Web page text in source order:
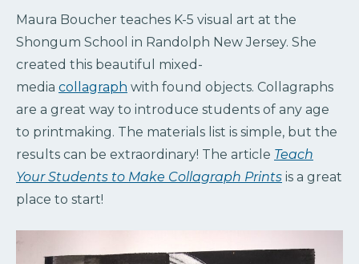
Maura Boucher teaches K-5 visual art at the
Shongum School in Randolph New Jersey. She
created this beautiful mixed-
media collagraph with found objects. Collagraphs
are a great way to introduce students of any age
to printmaking. The materials list is simple, but the
results can be extraordinary! The article Teach
Your Students to Make Collagraph Prints is a great
place to start!